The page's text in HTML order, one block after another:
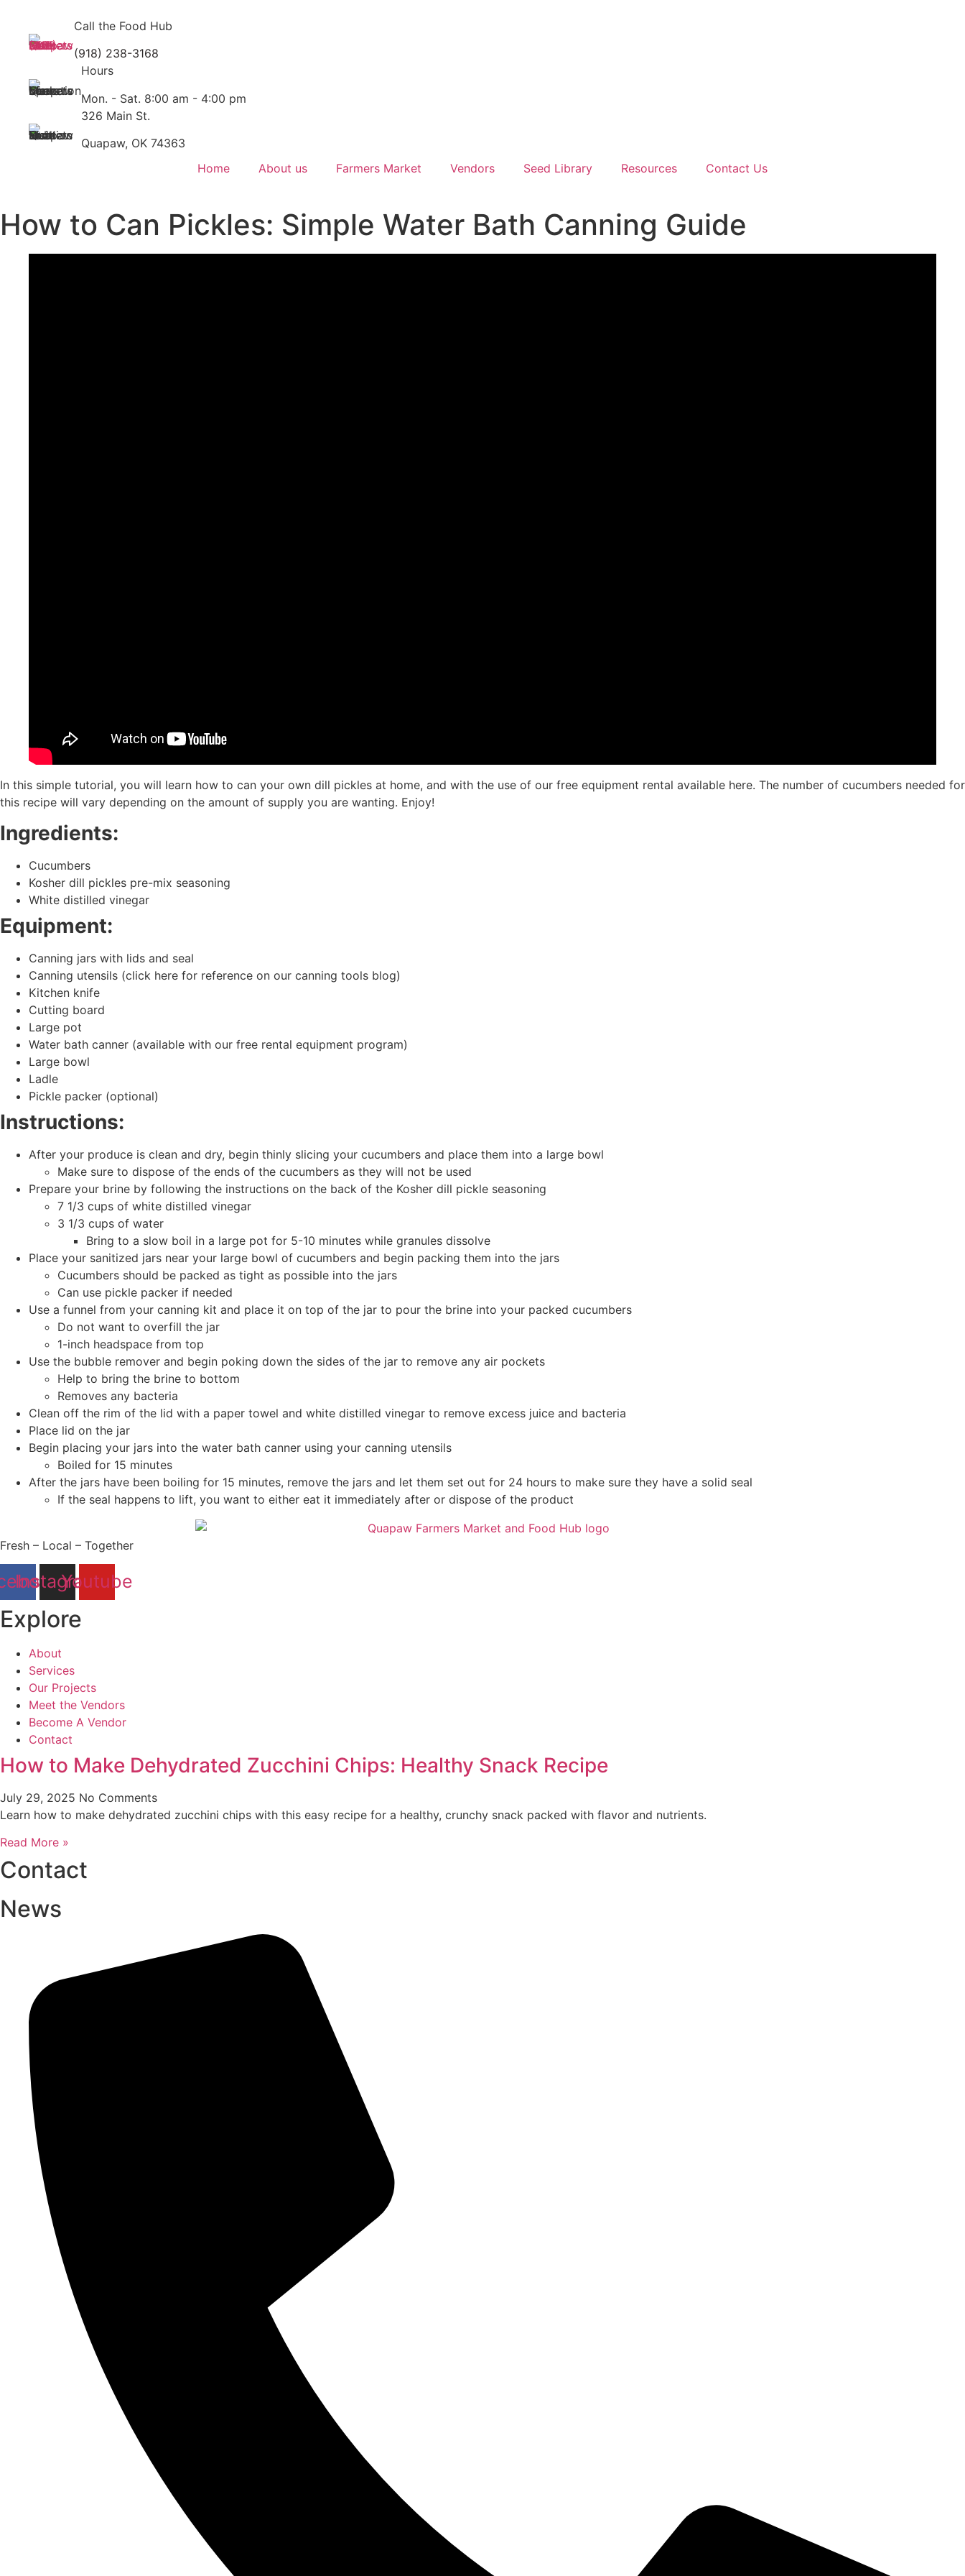
content
Call the Food Hub
(918) 238-3168
Hours
Mon. - Sat. 8:00 am - 4:00 pm
326 Main St.
Quapaw, OK 74363
Home
About us Farmers Market Vendors Seed Library Resources Contact Us
How to Can Pickles: Simple Water Bath Canning Guide
In this simple tutorial, you will learn how to can your own dill pickles at home, and with the use of our free equipment rental available here. The number of cucumbers needed for
this recipe will vary depending on the amount of supply you are wanting. Enjoy!
Ingredients:
Cucumbers
Kosher dill pickles pre-mix seasoning
White distilled vinegar
Equipment:
Canning jars with lids and seal
Canning utensils (click here for reference on our canning tools blog)
Kitchen knife
Cutting board
Large pot
Water bath canner (available with our free rental equipment program)
Large bowl
Ladle
Pickle packer (optional)
Instructions:
After your produce is clean and dry, begin thinly slicing your cucumbers and place them into a large bowl
Make sure to dispose of the ends of the cucumbers as they will not be used
Prepare your brine by following the instructions on the back of the Kosher dill pickle seasoning
7 1/3 cups of white distilled vinegar
3 1/3 cups of water
Bring to a slow boil in a large pot for 5-10 minutes while granules dissolve
Place your sanitized jars near your large bowl of cucumbers and begin packing them into the jars
Cucumbers should be packed as tight as possible into the jars
Can use pickle packer if needed
Use a funnel from your canning kit and place it on top of the jar to pour the brine into your packed cucumbers
Do not want to overfill the jar
1-inch headspace from top
Use the bubble remover and begin poking down the sides of the jar to remove any air pockets
Help to bring the brine to bottom
Removes any bacteria
Clean off the rim of the lid with a paper towel and white distilled vinegar to remove excess juice and bacteria
Place lid on the jar
Begin placing your jars into the water bath canner using your canning utensils
Boiled for 15 minutes
After the jars have been boiling for 15 minutes, remove the jars and let them set out for 24 hours to make sure they have a solid seal
If the seal happens to lift, you want to either eat it immediately after or dispose of the product
Fresh – Local – Together
Instagram
Youtube
Explore
About
Services
Our Projects
Meet the Vendors
Become A Vendor
Contact
How to Make Dehydrated Zucchini Chips: Healthy Snack Recipe
July 29, 2025 No Comments
Learn how to make dehydrated zucchini chips with this easy recipe for a healthy, crunchy snack packed with flavor and nutrients.
Read More »
Contact
News